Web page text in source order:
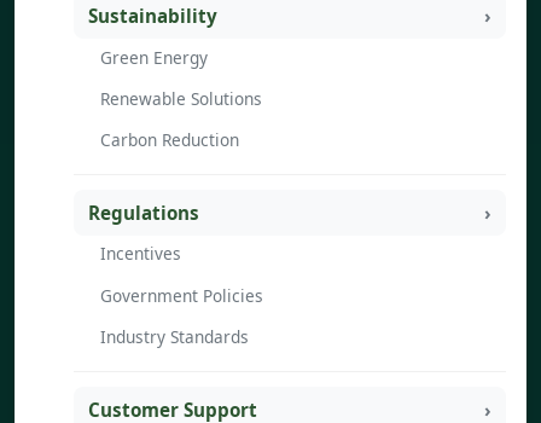
Sustainability
Green Energy
Renewable Solutions
Carbon Reduction
Regulations
Incentives
Government Policies
Industry Standards
Customer Support